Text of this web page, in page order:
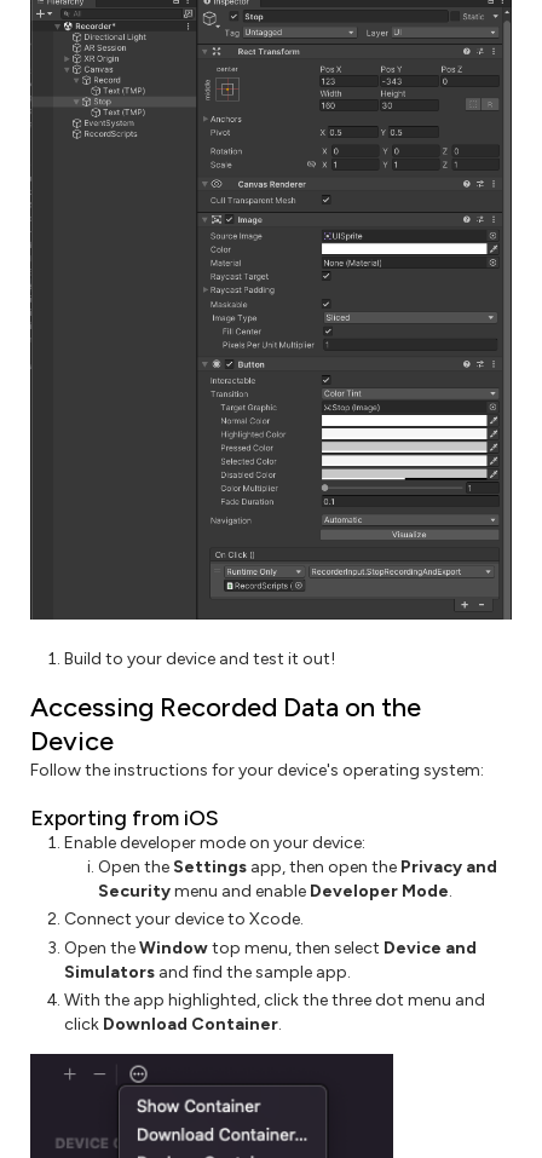
Build to your device and test it out!
Accessing Recorded Data on the
Device
Follow the instructions for your device's operating system:
Exporting from iOS
Enable developer mode on your device:
Open the Settings app, then open the Privacy and
Securitymenu and enable Developer Mode.
Connect your device to Xcode.
Open theWindowtop menu, then select Device and
Simulators and find the sample app.
With the app highlighted, click the three dot menu and
click Download Container.